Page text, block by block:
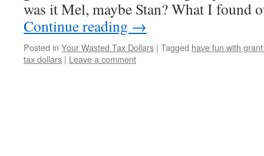
was it Mel, maybe Stan? What I found
Continue reading →
Posted in Your Wasted Tax Dollars | Tagged have fun with
tax dollars | Leave a comment